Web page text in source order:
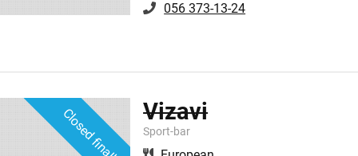
056 373-13-24
Closed finally Vizavi
Sport-bar